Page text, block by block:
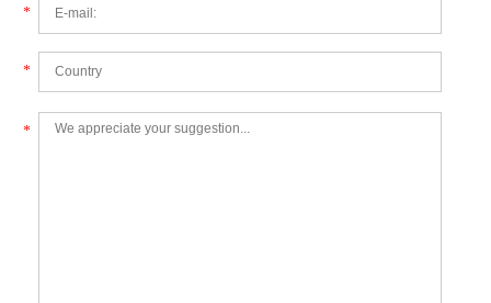
*
*
*